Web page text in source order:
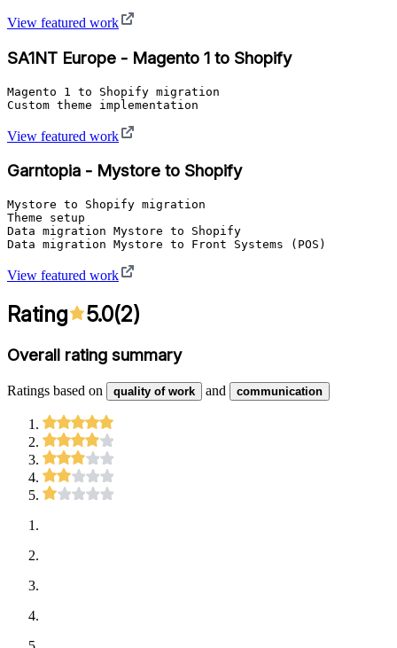
View featured work
SA1NT Europe - Magento 1 to Shopify
Magento 1 to Shopify migration
Custom theme implementation
View featured work
Garntopia - Mystore to Shopify
Mystore to Shopify migration
Theme setup
Data migration Mystore to Shopify
Data migration Mystore to Front Systems (POS)
View featured work
Rating 5.0(2)
Overall rating summary
Ratings based on quality of work and communication